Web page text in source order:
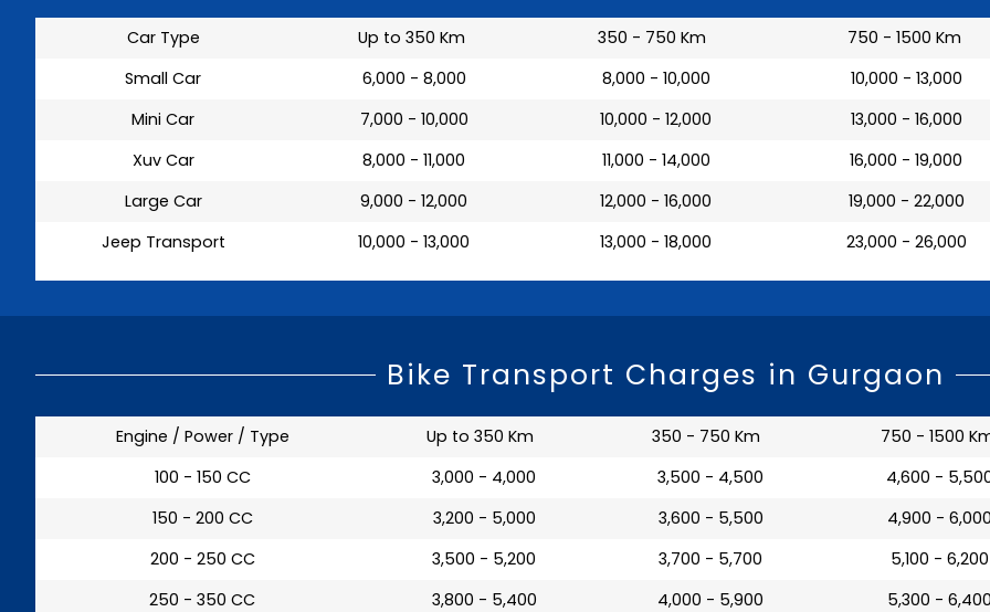
Car Type Up to 350 Km 350 - 750 Km
750 - 1500 Km
Small Car
₹ 6,000 - 8,000 ₹ 8,000 - 10,000
₹ 10,000 - 13,000
Mini Car
₹ 7,000 - 10,000 ₹ 10,000 - 12,000
₹ 13,000 - 16,000
Xuv Car
₹ 8,000 - 11,000 ₹ 11,000 - 14,000
₹ 16,000 - 19,000
Large Car
₹ 9,000 - 12,000 ₹ 12,000 - 16,000
₹ 19,000 - 22,000
Jeep Transport
₹ 10,000 - 13,000 ₹ 13,000 - 18,000 ₹ 23,000 - 26,000
Bike Transport Charges in Gurgaon
Engine / Power / Type Up to 350 Km 350 - 750 Km
750 - 1500
100 - 150 CC
₹ 3,000 - 4,000 ₹ 3,500 - 4,500
₹ 4,600 -
150 - 200 CC
₹ 3,200 - 5,000 ₹ 3,600 - 5,500
₹ 4,900 -
200 - 250 CC
₹ 3,500 - 5,200 ₹ 3,700 - 5,700
₹ 5,100 - 6,200
250 - 350 CC
₹ 3,800 - 5,400 ₹ 4,000 - 5,900
₹ 5,300 -